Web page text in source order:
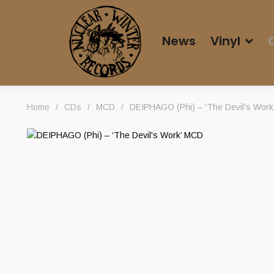
News Vinyl
Home / CDs / MCD / DEIPHAGO (Phi) – ‘The Devil’s